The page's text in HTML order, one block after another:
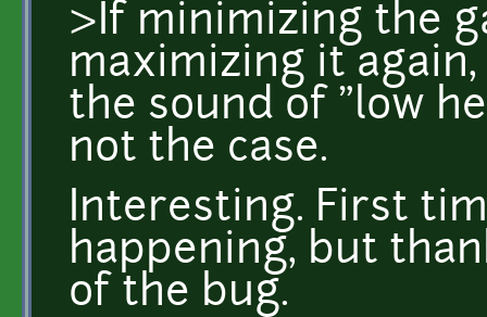
>If minimizing the
maximizing it
the sound of "low
not the case.
Interesting. First
happening, but
of the bug.